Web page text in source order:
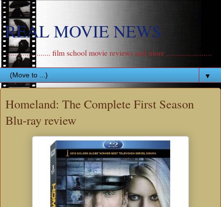
REAL MOVIE NEWS
....................... film school movie reviews and more .......................
▼
Homeland: The Complete First Season
Blu-ray review